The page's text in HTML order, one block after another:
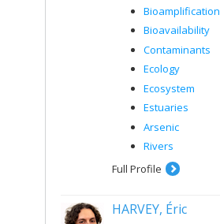
Bioamplification
Bioavailability
Contaminants
Ecology
Ecosystem
Estuaries
Arsenic
Rivers
Full Profile
HARVEY, Éric